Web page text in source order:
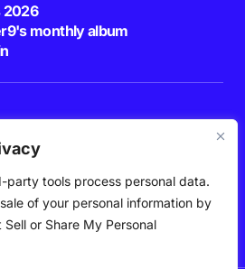
party tools process personal data.
of your personal information by
or Share My Personal
2026
monthly album
you confirm that you have read and are
Terms of Use